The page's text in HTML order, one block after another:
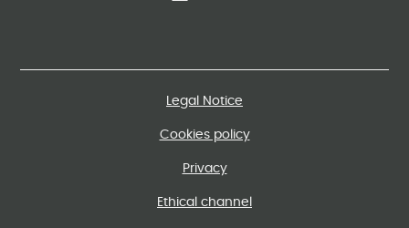
Legal Notice
Cookies policy
Privacy
Ethical channel